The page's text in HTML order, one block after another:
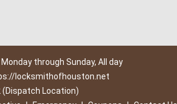
through Sunday, All day
locksmithofhouston.net
(Dispatch Location)